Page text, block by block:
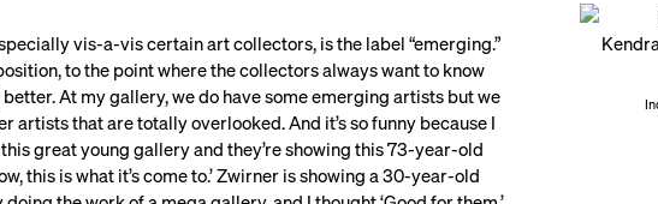
vis-a-vis certain art collectors, is the label “emerging.”
to the point where the collectors always want to know
At my gallery, we do have some emerging artists but we
artists that are totally overlooked. And it’s so funny because I
great young gallery and they’re showing this 73-year-old
this is what it’s come to.’ Zwirner is showing a 30-year-old